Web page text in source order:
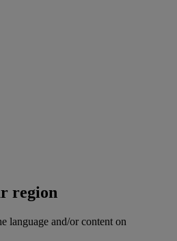
region
language and/or content on